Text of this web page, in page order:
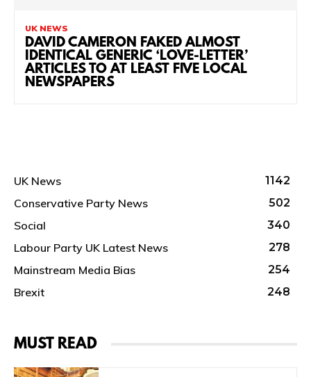
UK NEWS
DAVID CAMERON FAKED ALMOST
IDENTICAL GENERIC ‘LOVE-LETTER’
ARTICLES TO AT LEAST FIVE LOCAL
NEWSPAPERS
UK News 1142
Conservative Party News 502
Social 340
Labour Party UK Latest News 278
Mainstream Media Bias 254
Brexit 248
MUST READ